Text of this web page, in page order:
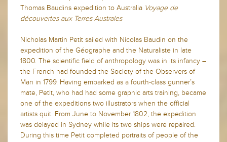
Thomas Baudins expedition to Australia Voyage de
découvertes aux Terres Australes
Nicholas Martin Petit sailed with Nicolas Baudin on the
expedition of the Géographe and the Naturaliste in late
1800. The scientific field of anthropology was in its infancy –
the French had founded the Society of the Observers of
Man in 1799. Having embarked as a fourth-class gunner’s
mate, Petit, who had had some graphic arts training, became
one of the expeditions two illustrators when the official
artists quit. From June to November 1802, the expedition
was delayed in Sydney while its two ships were repaired.
During this time Petit completed portraits of people of the